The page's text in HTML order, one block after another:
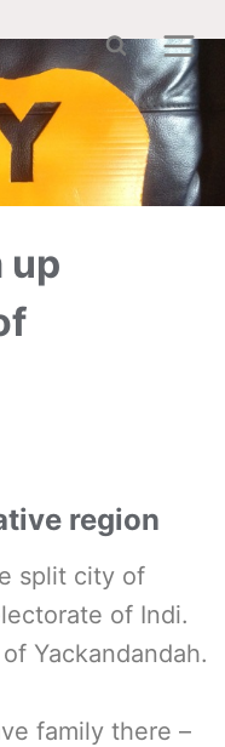
up
region
split city of
of Indi.
Yackandandah.
family there –